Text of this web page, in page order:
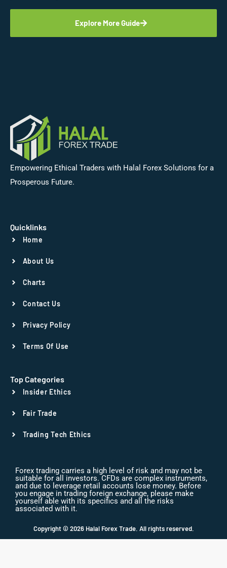
Explore More Guide
Empowering Ethical Traders with Halal Forex Solutions for a
Prosperous Future.
Quicklinks
Home
About Us
Charts
Contact Us
Privacy Policy
Terms Of Use
Top Categories
Insider Ethics
Fair Trade
Trading Tech Ethics
Forex trading carries a high level of risk and may not be
suitable for all investors. CFDs are complex instruments,
and due to leverage retail accounts lose money. Before
you engage in trading foreign exchange, please make
yourself able with its specifics and all the risks
associated with it.
Copyright © 2026 Halal Forex Trade. All rights reserved.